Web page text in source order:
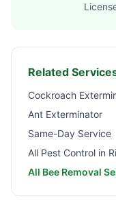
Related
Cockroach
Ant Exterminator
Same-Day Service
All Pest Control in
All Bee Removal